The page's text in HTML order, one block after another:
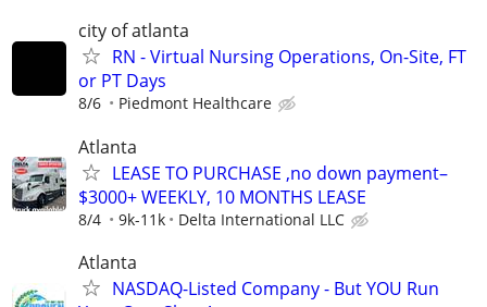
city of atlanta
RN - Virtual Nursing Operations, On-Site, FT
or PT Days
8/6 Piedmont Healthcare
Atlanta
LEASE TO PURCHASE ,no down payment–
$3000+ WEEKLY, 10 MONTHS LEASE
8/4 9k-11k Delta International LLC
Atlanta
NASDAQ-Listed Company - But YOU Run